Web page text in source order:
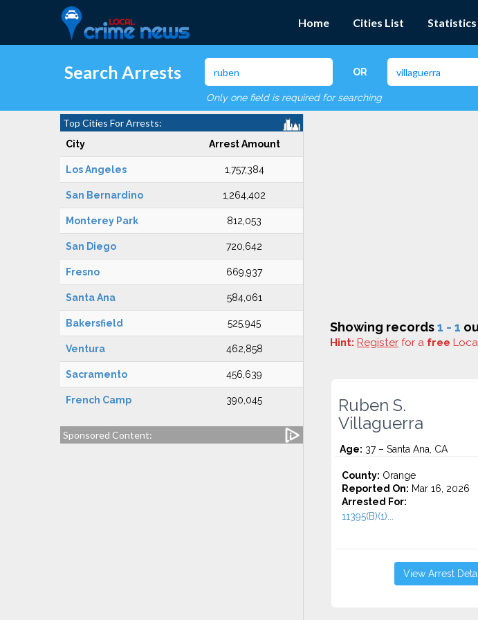
Home Cities List Statistics
Search Arrests OR
Only one field is required for searching
Top Cities For Arrests:
City Arrest Amount
Los Angeles 1,757,384
San Bernardino 1,264,402
Monterey Park 812,053
San Diego 720,642
Fresno 669,937
Santa Ana 584,061
Bakersfield 525,945
Ventura 462,858
Sacramento 456,639
French Camp 390,045
Sponsored Content:
Showing records1 - 1
Hint: Register for a free
Ruben S.
Villaguerra
Age: 37 – Santa Ana, CA
County: Orange
Reported On: Mar 16, 2026
Arrested For:
11395(B)(1)...
View Arrest